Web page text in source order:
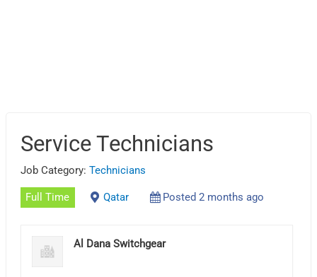
Service Technicians
Job Category:Technicians
Full Time Qatar Posted 2 months ago
Al Dana Switchgear